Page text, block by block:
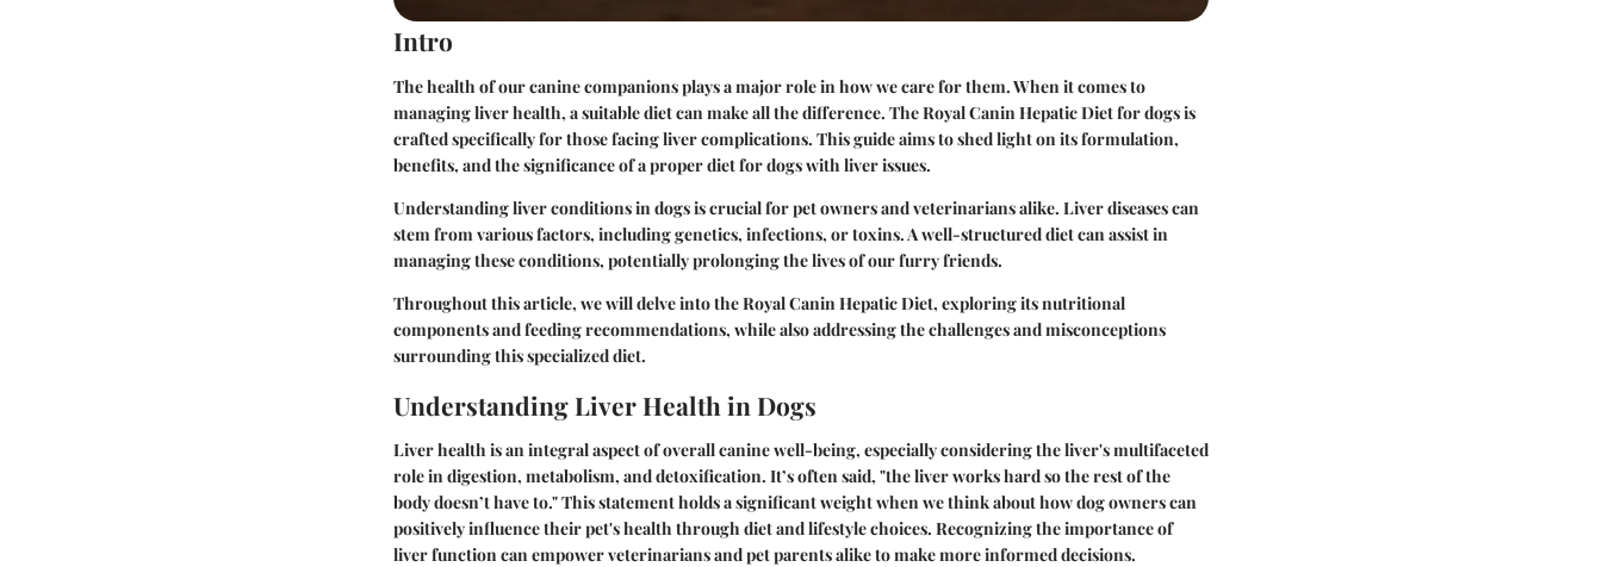
Intro
The health of our canine companions plays a major role in how we care for them. When it comes to
managing liver health, a suitable diet can make all the difference. The Royal Canin Hepatic Diet for dogs is
crafted specifically for those facing liver complications. This guide aims to shed light on its formulation,
benefits, and the significance of a proper diet for dogs with liver issues.
Understanding liver conditions in dogs is crucial for pet owners and veterinarians alike. Liver diseases can
stem from various factors, including genetics, infections, or toxins. A well-structured diet can assist in
managing these conditions, potentially prolonging the lives of our furry friends.
Throughout this article, we will delve into the Royal Canin Hepatic Diet, exploring its nutritional
components and feeding recommendations, while also addressing the challenges and misconceptions
surrounding this specialized diet.
Understanding Liver Health in Dogs
Liver health is an integral aspect of overall canine well-being, especially considering the liver's multifaceted
role in digestion, metabolism, and detoxification. It’s often said, "the liver works hard so the rest of the
body doesn’t have to." This statement holds a significant weight when we think about how dog owners can
positively influence their pet's health through diet and lifestyle choices. Recognizing the importance of
liver function can empower veterinarians and pet parents alike to make more informed decisions.